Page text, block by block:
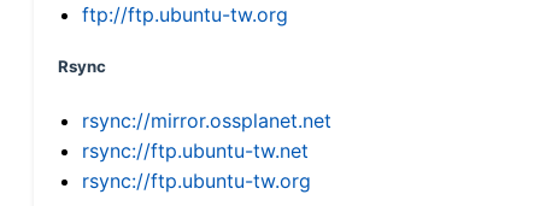
ftp://ftp.ubuntu-tw.org
Rsync
rsync://mirror.ossplanet.net
rsync://ftp.ubuntu-tw.net
rsync://ftp.ubuntu-tw.org